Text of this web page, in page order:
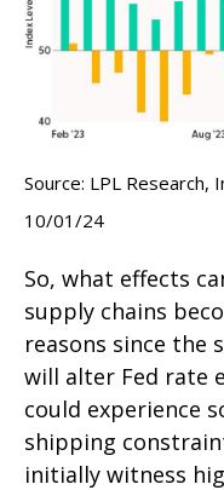
Source: LPL Research,
10/01/24
So, what effects
supply chains
reasons since the
will alter Fed rate
could experience
shipping
initially witness